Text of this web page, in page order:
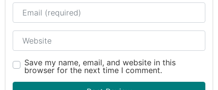
Email
Website
Save my name, email, and website in this
browser for the next time I comment.